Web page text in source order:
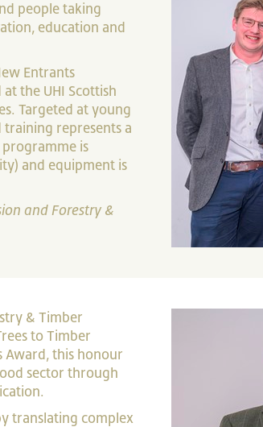
people taking
education and
Entrants
the UHI Scottish
Targeted at young
represents a
is
and equipment is
and Forestry &
& Timber
to Timber
Award, this honour
sector through
translating complex